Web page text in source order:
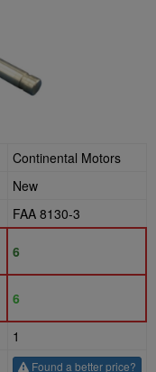
Continental Motors
New
FAA 8130-3
6
6
1
Found a better price?